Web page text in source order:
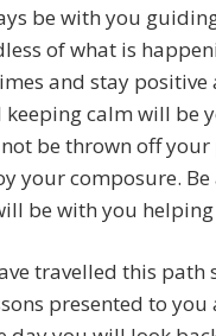
be with you
of what is
and stay
calm will be
be thrown off
your composure.
be with you helping
travelled this path
presented to you